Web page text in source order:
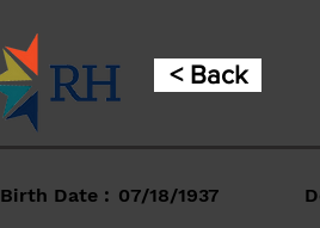
< Back
Birth Date : 07/18/1937